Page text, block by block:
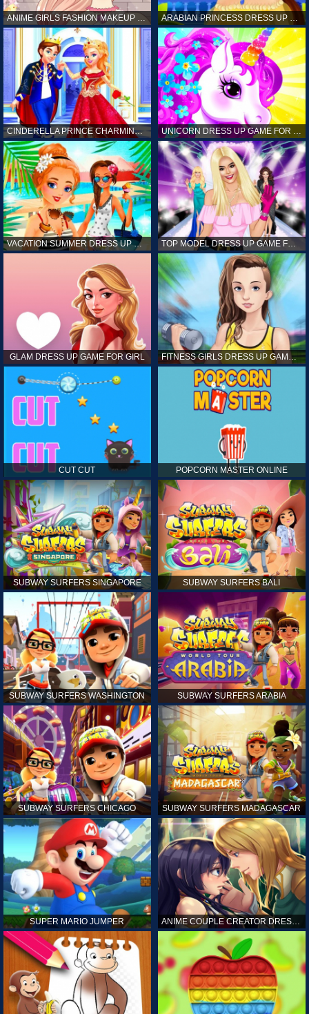
ANIME GIRLS FASHION MAKEUP GAME FOR GIRL ARABIAN PRINCESS DRESS UP GAME FOR GIRL
CINDERELLA PRINCE CHARMING GAME FOR GIRL
VACATION SUMMER DRESS UP GAME FOR GIRL TOP MODEL DRESS UP GAME FOR GIRL
GLAM DRESS UP GAME FOR GIRL FITNESS GIRLS DRESS UP GAME FOR GIRL
CUT CUT POPCORN MASTER ONLINE
SUBWAY SURFERS SINGAPORE SUBWAY SURFERS BALI
SUBWAY SURFERS WASHINGTON SUBWAY SURFERS ARABIA
SUBWAY SURFERS CHICAGO SUBWAY SURFERS MADAGASCAR
SUPER MARIO JUMPER ANIME COUPLE CREATOR DRESS UP GAMES ONLINE